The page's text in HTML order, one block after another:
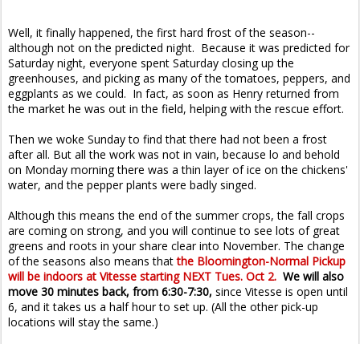
Well, it finally happened, the first hard frost of the season--
although not on the predicted night. Because it was predicted for
Saturday night, everyone spent Saturday closing up the
greenhouses, and picking as many of the tomatoes, peppers, and
eggplants as we could. In fact, as soon as Henry returned from
the market he was out in the field, helping with the rescue effort.
Then we woke Sunday to find that there had not been a frost
after all. But all the work was not in vain, because lo and behold
on Monday morning there was a thin layer of ice on the chickens'
water, and the pepper plants were badly singed.
Although this means the end of the summer crops, the fall crops
are coming on strong, and you will continue to see lots of great
greens and roots in your share clear into November. The change
of the seasons also means thatthe Bloomington-Normal Pickup
will be indoors at Vitesse starting NEXT Tues. Oct 2. We will also
move 30 minutes back, from 6:30-7:30, since Vitesse is open until
6, and it takes us a half hour to set up. (All the other pick-up
locations will stay the same.)